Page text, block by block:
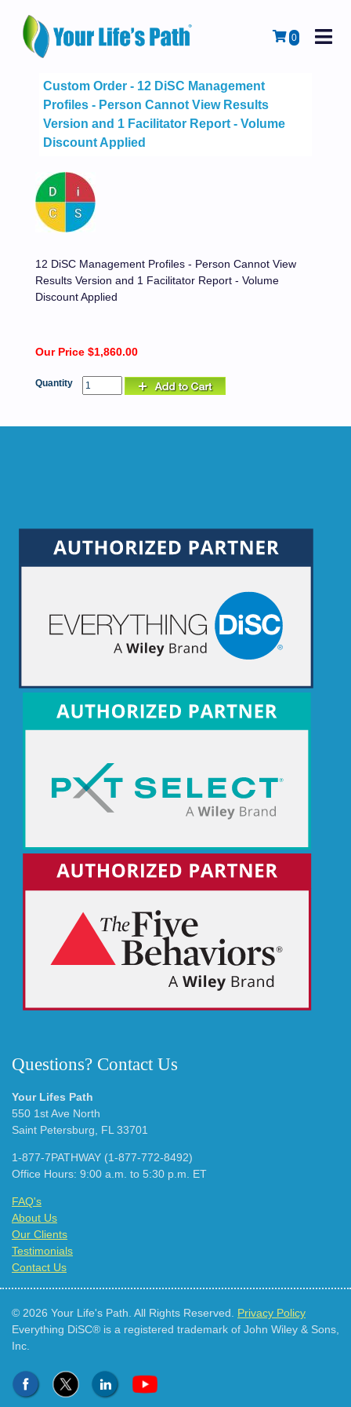
0
Custom Order - 12 DiSC Management
Profiles - Person Cannot View Results
Version and 1 Facilitator Report - Volume
Discount Applied
12 DiSC Management Profiles - Person Cannot View
Results Version and 1 Facilitator Report - Volume
Discount Applied
Our Price $1,860.00
Quantity
Questions? Contact Us
Your Lifes Path
550 1st Ave North
Saint Petersburg, FL 33701
1-877-7PATHWAY (1-877-772-8492)
Office Hours: 9:00 a.m. to 5:30 p.m. ET
FAQ's
About Us
Our Clients
Testimonials
Contact Us
© 2026 Your Life's Path. All Rights Reserved. Privacy Policy
Everything DiSC® is a registered trademark of John Wiley & Sons,
Inc.